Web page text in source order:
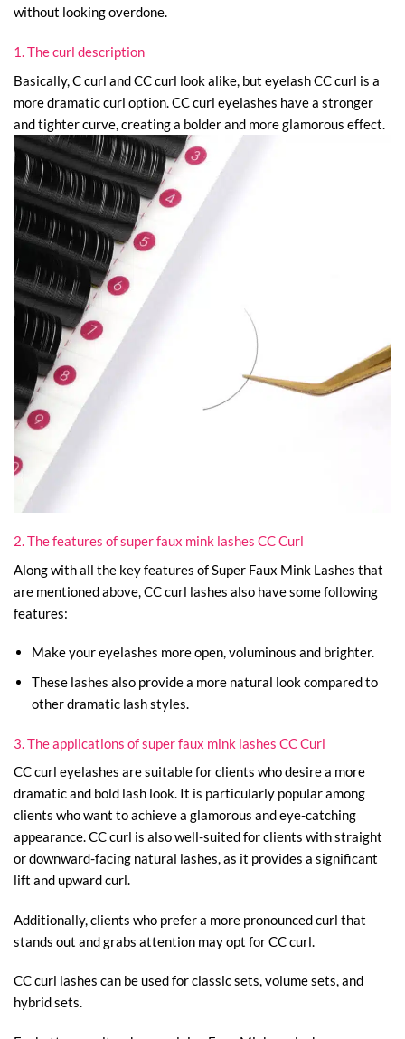
without looking overdone.
1. The curl description
Basically, C curl and CC curl look alike, but eyelash CC curl is a
more dramatic curl option. CC curl eyelashes have a stronger
and tighter curve, creating a bolder and more glamorous effect.
2. The features of super faux mink lashes CC Curl
Along with all the key features of Super Faux Mink Lashes that
are mentioned above, CC curl lashes also have some following
features:
Make your eyelashes more open, voluminous and brighter.
These lashes also provide a more natural look compared to
other dramatic lash styles.
3. The applications of super faux mink lashes CC Curl
CC curl eyelashes are suitable for clients who desire a more
dramatic and bold lash look. It is particularly popular among
clients who want to achieve a glamorous and eye-catching
appearance. CC curl is also well-suited for clients with straight
or downward-facing natural lashes, as it provides a significant
lift and upward curl.
Additionally, clients who prefer a more pronounced curl that
stands out and grabs attention may opt for CC curl.
CC curl lashes can be used for classic sets, volume sets, and
hybrid sets.